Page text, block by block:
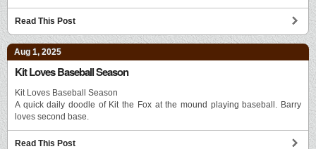
Read This Post
Aug 1, 2025
Kit Loves Baseball Season
Kit Loves Baseball Season
A quick daily doodle of Kit the Fox at the mound playing baseball. Barry
loves second base.
Read This Post